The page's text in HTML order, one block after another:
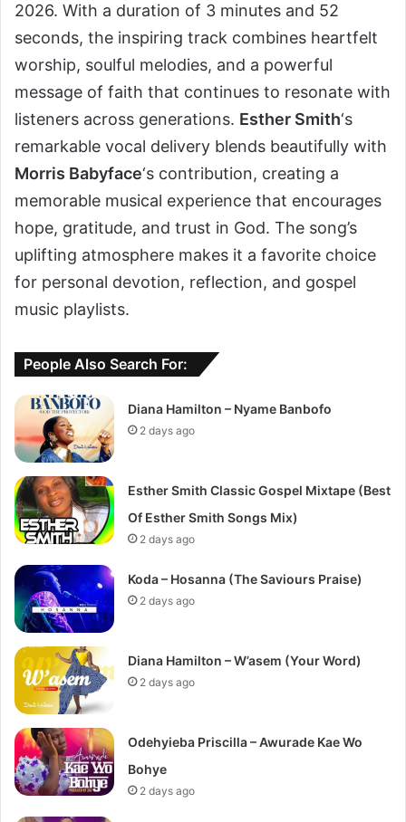
2026. With a duration of 3 minutes and 52
seconds, the inspiring track combines heartfelt
worship, soulful melodies, and a powerful
message of faith that continues to resonate with
listeners across generations. Esther Smith‘s
remarkable vocal delivery blends beautifully with
Morris Babyface‘s contribution, creating a
memorable musical experience that encourages
hope, gratitude, and trust in God. The song’s
uplifting atmosphere makes it a favorite choice
for personal devotion, reflection, and gospel
music playlists.
People Also Search For:
Diana Hamilton – Nyame Banbofo
2 days ago
Esther Smith Classic Gospel Mixtape (Best
Of Esther Smith Songs Mix)
2 days ago
Koda – Hosanna (The Saviours Praise)
2 days ago
Diana Hamilton – W’asem (Your Word)
2 days ago
Odehyieba Priscilla – Awurade Kae Wo
Bohye
2 days ago